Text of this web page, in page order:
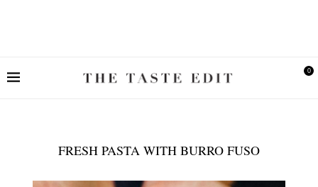
0
FRESH PASTA WITH BURRO FUSO